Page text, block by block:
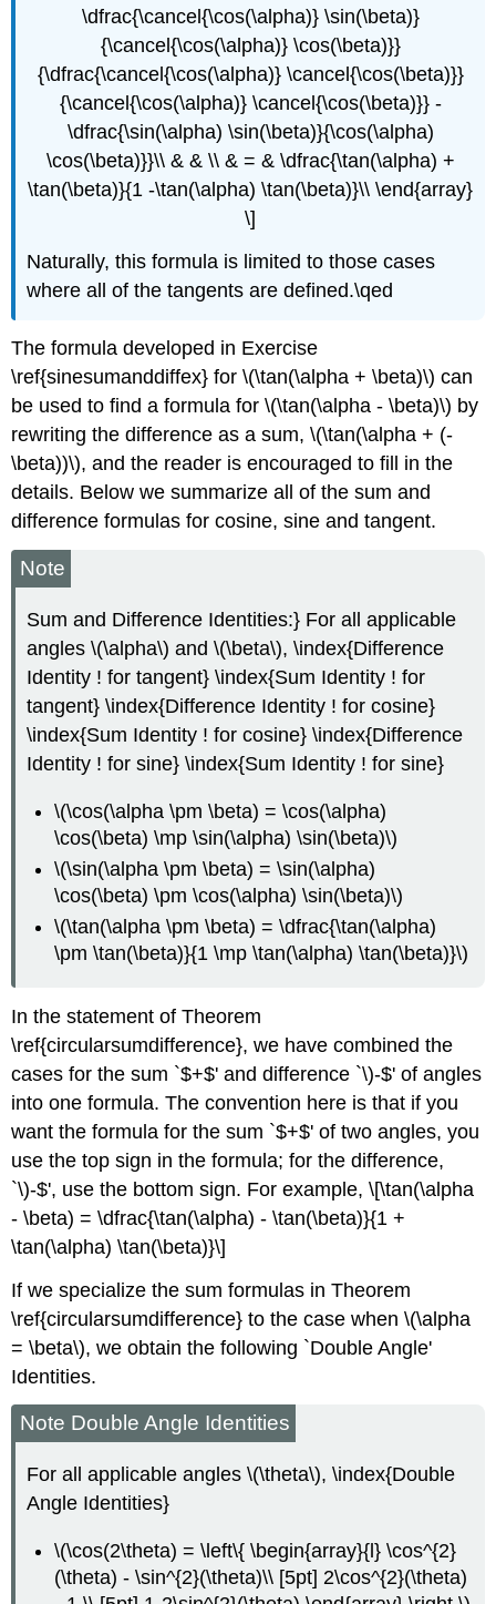
\dfrac{\cancel{\cos(\alpha)} \sin(\beta)}
{\cancel{\cos(\alpha)} \cos(\beta)}}
{\dfrac{\cancel{\cos(\alpha)} \cancel{\cos(\beta)}}
{\cancel{\cos(\alpha)} \cancel{\cos(\beta)}} -
\dfrac{\sin(\alpha) \sin(\beta)}{\cos(\alpha)
\cos(\beta)}}\\ & & \\ & = & \dfrac{\tan(\alpha) +
\tan(\beta)}{1 -\tan(\alpha) \tan(\beta)}\\ \end{array}
\]
Naturally, this formula is limited to those cases
where all of the tangents are defined.\qed
The formula developed in Exercise
\ref{sinesumanddiffex} for \(\tan(\alpha + \beta)\) can
be used to find a formula for \(\tan(\alpha - \beta)\) by
rewriting the difference as a sum, \(\tan(\alpha + (-
\beta))\), and the reader is encouraged to fill in the
details. Below we summarize all of the sum and
difference formulas for cosine, sine and tangent.
Note
Sum and Difference Identities:} For all applicable
angles \(\alpha\) and \(\beta\), \index{Difference
Identity ! for tangent} \index{Sum Identity ! for
tangent} \index{Difference Identity ! for cosine}
\index{Sum Identity ! for cosine} \index{Difference
Identity ! for sine} \index{Sum Identity ! for sine}
\(\cos(\alpha \pm \beta) = \cos(\alpha)
\cos(\beta) \mp \sin(\alpha) \sin(\beta)\)
\(\sin(\alpha \pm \beta) = \sin(\alpha)
\cos(\beta) \pm \cos(\alpha) \sin(\beta)\)
\(\tan(\alpha \pm \beta) = \dfrac{\tan(\alpha)
\pm \tan(\beta)}{1 \mp \tan(\alpha) \tan(\beta)}\)
In the statement of Theorem
\ref{circularsumdifference}, we have combined the
cases for the sum `$+$' and difference `\)-$' of angles
into one formula. The convention here is that if you
want the formula for the sum `$+$' of two angles, you
use the top sign in the formula; for the difference,
`\)-$', use the bottom sign. For example, \[\tan(\alpha
- \beta) = \dfrac{\tan(\alpha) - \tan(\beta)}{1 +
\tan(\alpha) \tan(\beta)}\]
If we specialize the sum formulas in Theorem
\ref{circularsumdifference} to the case when \(\alpha
= \beta\), we obtain the following `Double Angle'
Identities.
Note Double Angle Identities
For all applicable angles \(\theta\), \index{Double
Angle Identities}
\(\cos(2\theta) = \left\{ \begin{array}{l} \cos^{2}
(\theta) - \sin^{2}(\theta)\\ [5pt] 2\cos^{2}(\theta)